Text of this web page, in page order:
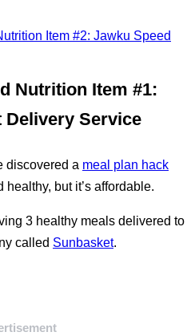
Item #2: Jawku Speed
Nutrition Item #1:
Delivery Service
discovered a meal plan hack
but it’s affordable.
3 healthy meals delivered to
called Sunbasket.